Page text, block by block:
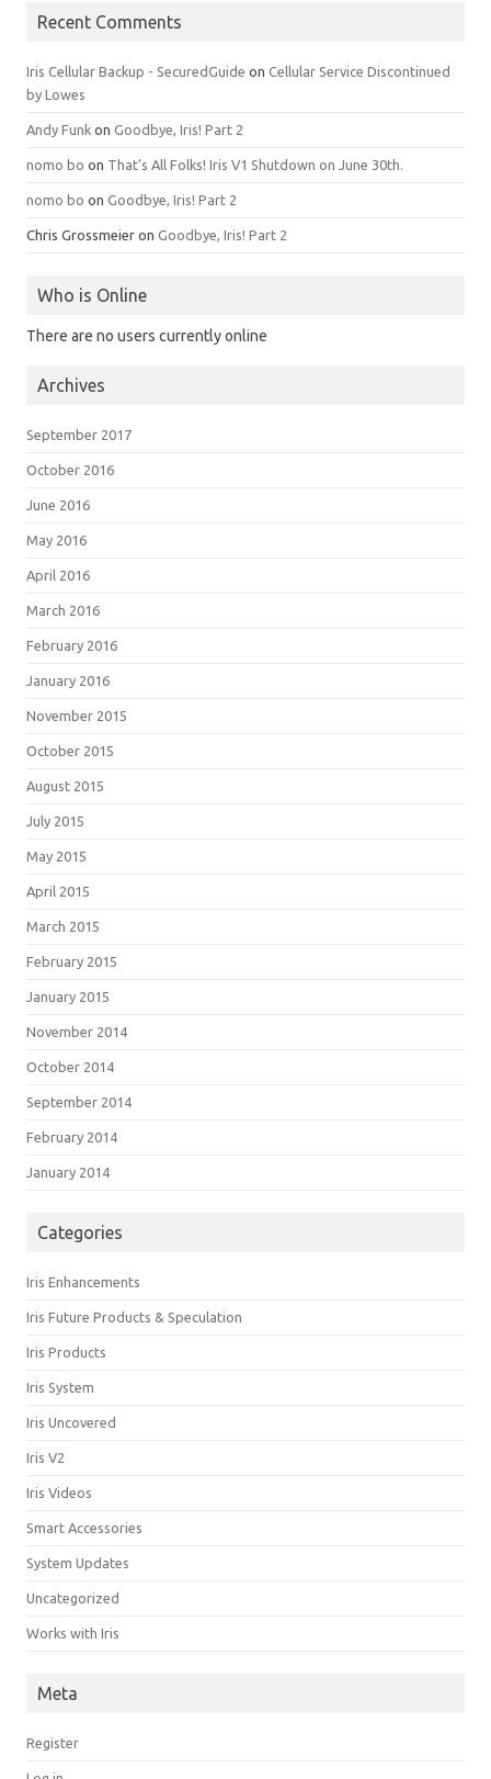
Recent Comments
Iris Cellular Backup - SecuredGuide on Cellular Service Discontinued
by Lowes
Andy Funk on Goodbye, Iris! Part 2
nomo bo on That’s All Folks! Iris V1 Shutdown on June 30th.
nomo bo on Goodbye, Iris! Part 2
Chris Grossmeier on Goodbye, Iris! Part 2
Who is Online
There are no users currently online
Archives
September 2017
October 2016
June 2016
May 2016
April 2016
March 2016
February 2016
January 2016
November 2015
October 2015
August 2015
July 2015
May 2015
April 2015
March 2015
February 2015
January 2015
November 2014
October 2014
September 2014
February 2014
January 2014
Categories
Iris Enhancements
Iris Future Products & Speculation
Iris Products
Iris System
Iris Uncovered
Iris V2
Iris Videos
Smart Accessories
System Updates
Uncategorized
Works with Iris
Meta
Register